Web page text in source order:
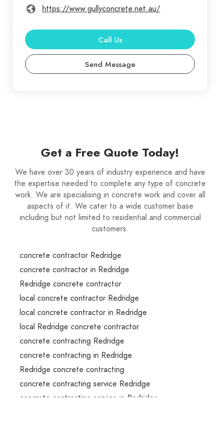
https://www.gullyconcrete.net.au/
Call Us
Send Message
Get a Free Quote Today!
We have over 30 years of industry experience and have
the expertise needed to complete any type of concrete
work. We are specialising in concrete work and cover all
aspects of it. We cater to a wide customer base
including but not limited to residential and commercial
customers.
concrete contractor Redridge
concrete contractor in Redridge
Redridge concrete contractor
local concrete contractor Redridge
local concrete contractor in Redridge
local Redridge concrete contractor
concrete contracting Redridge
concrete contracting in Redridge
Redridge concrete contracting
concrete contracting service Redridge
concrete contracting service in Redridge